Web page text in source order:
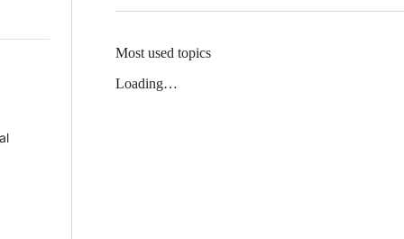
Most used topics
Loading…